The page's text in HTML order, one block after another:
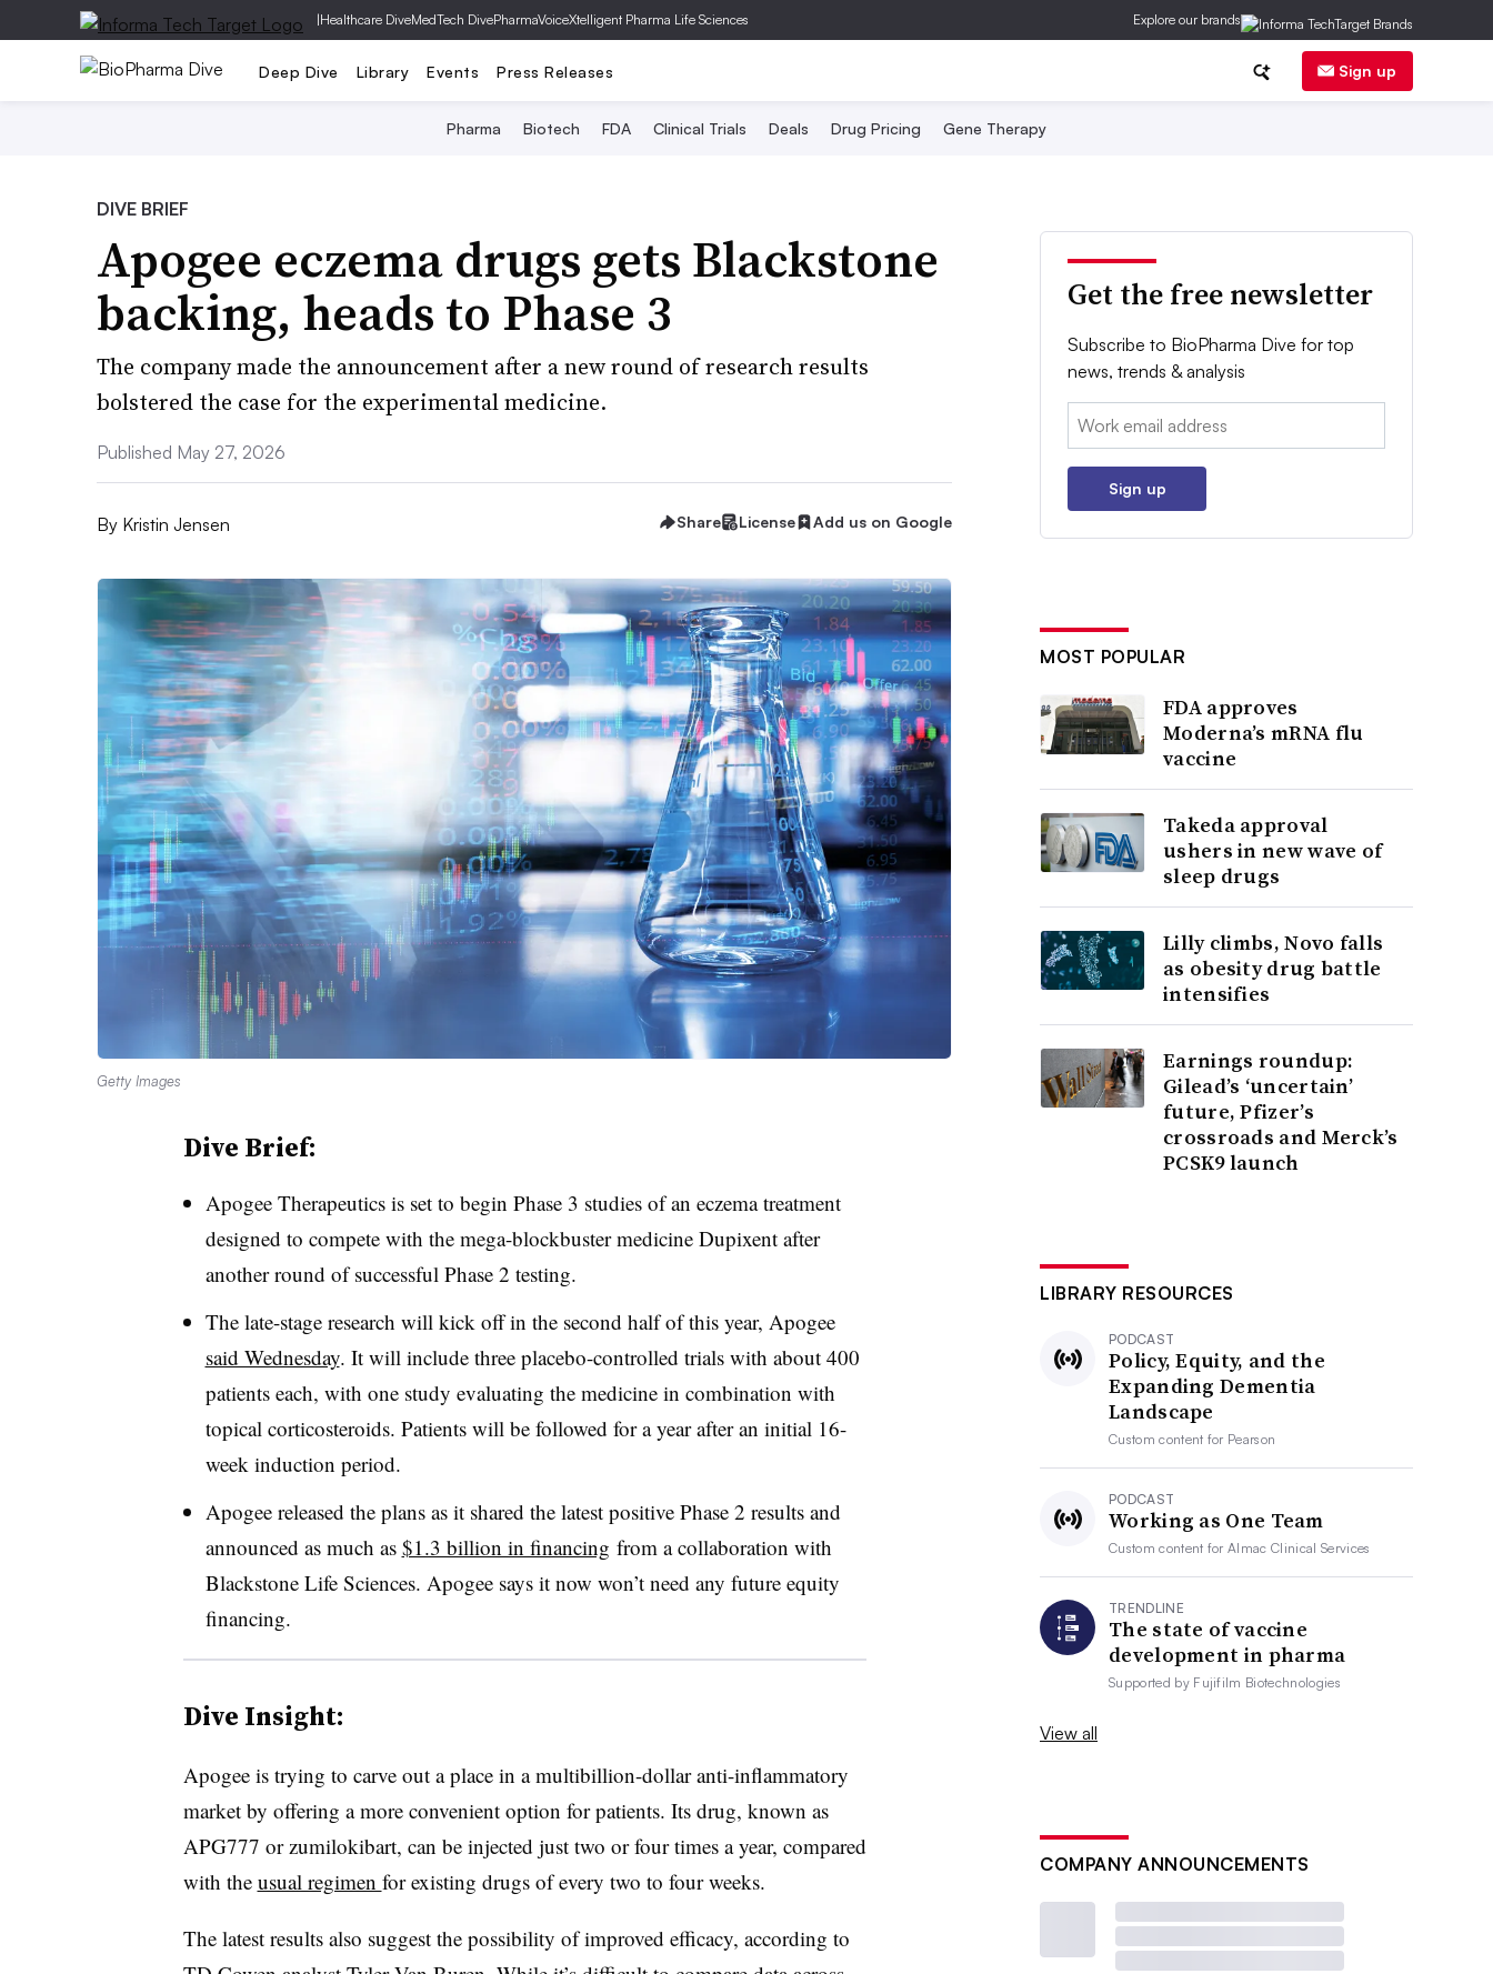
|Healthcare DiveMedTech DivePharmaVoiceXtelligent Pharma Life Sciences Explore our brands
Deep Dive Library Events Press Releases Sign up
Pharma Biotech FDA Clinical Trials Deals Drug Pricing Gene Therapy
DIVE BRIEF
Apogee eczema drugs gets Blackstone
backing, heads to Phase 3
The company made the announcement after a new round of research results
bolstered the case for the experimental medicine.
Published May 27, 2026
By Kristin Jensen Share License Add us on Google
Getty Images
Dive Brief:
Apogee Therapeutics is set to begin Phase 3 studies of an eczema treatment
designed to compete with the mega-blockbuster medicine Dupixent after
another round of successful Phase 2 testing.
The late-stage research will kick off in the second half of this year, Apogee
said Wednesday. It will include three placebo-controlled trials with about 400
patients each, with one study evaluating the medicine in combination with
topical corticosteroids. Patients will be followed for a year after an initial 16-
week induction period.
Apogee released the plans as it shared the latest positive Phase 2 results and
announced as much as $1.3 billion in financing from a collaboration with
Blackstone Life Sciences. Apogee says it now won’t need any future equity
financing.
Dive Insight:
Apogee is trying to carve out a place in a multibillion-dollar anti-inflammatory
market by offering a more convenient option for patients. Its drug, known as
APG777 or zumilokibart, can be injected just two or four times a year, compared
with the usual regimen for existing drugs of every two to four weeks.
The latest results also suggest the possibility of improved efficacy, according to
Get the free newsletter
Subscribe to BioPharma Dive for top
news, trends & analysis
Email:
Sign up
MOST POPULAR
FDA approves
Moderna’s mRNA flu
vaccine
Takeda approval
ushers in new wave of
sleep drugs
Lilly climbs, Novo falls
as obesity drug battle
intensifies
Earnings roundup:
Gilead’s ‘uncertain’
future, Pfizer’s
crossroads and Merck’s
PCSK9 launch
LIBRARY RESOURCES
PODCAST
Policy, Equity, and the
Expanding Dementia
Landscape
Custom content for Pearson
PODCAST
Working as One Team
Custom content forAlmac Clinical Services
TRENDLINE
The state of vaccine
development in pharma
Supported by Fujifilm Biotechnologies
View all
COMPANY ANNOUNCEMENTS